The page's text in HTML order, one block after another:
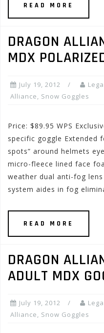
READ MORE
DRAGON
MDX
July 19, 2012
Alliance, Snow Goggles
Price: $89.95 WPS
specific goggle Extended
spots” around helmets
micro-fleece lined face
weather dual anti-fog
system aides in fog
READ MORE
DRAGON
ADULT MDX
July 19, 2012
Alliance, Snow Goggles